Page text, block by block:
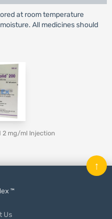
at room temperature
All medicines should
2 mg/ml Injection
™
Us
↑